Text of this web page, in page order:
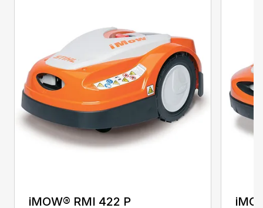
iMOW® RMI 422 P